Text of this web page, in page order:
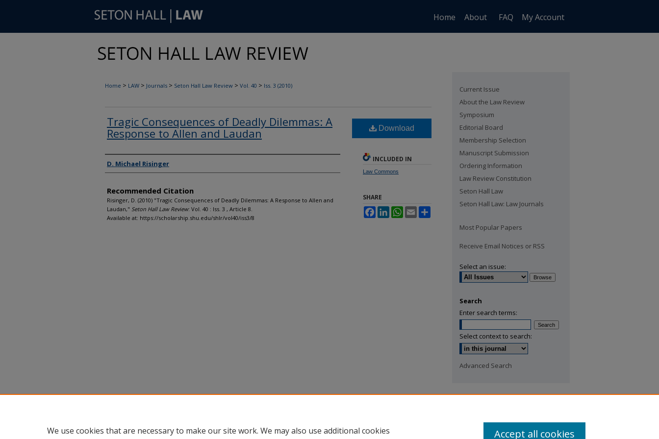
Home About FAQ My Account
Home > LAW > Journals > Seton Hall Law Review > Vol. 40 > Iss. 3 (2010)
Tragic Consequences of Deadly Dilemmas: A
Response to Allen and Laudan
Authors
D. Michael Risinger
Recommended Citation
Risinger, D. (2010) "Tragic Consequences of Deadly Dilemmas: A Response to Allen and
Laudan," Seton Hall Law Review: Vol. 40 : Iss. 3 , Article 8.
Available at: https://scholarship.shu.edu/shlr/vol40/iss3/8
Download
INCLUDED IN
Law Commons
SHARE
FacebookLinkedInWhatsApp
Email
Current Issue
About the Law Review
Symposium
Editorial Board
Membership Selection
Manuscript Submission
Ordering Information
Law Review Constitution
Seton Hall Law
Seton Hall Law: Law Journals
Most Popular Papers
Receive Email Notices or RSS
Select an issue:
Search
Enter search terms:
Select context to search:
Advanced Search
We use cookies that are necessary to make our site work. We may also use additional cookies
Accept all cookies